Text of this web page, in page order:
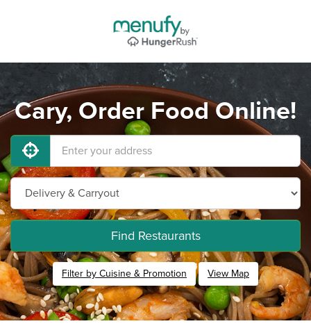
Cary, Order Food Online!
Find Restaurants
Filter by Cuisine & Promotion View Map